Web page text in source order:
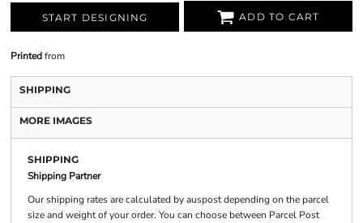
START DESIGNING ADD TO CART
Printedfrom
SHIPPING
MORE IMAGES
SHIPPING
Shipping Partner
Our shipping rates are calculated by auspost depending on the parcel
size and weight of your order. You can choose between Parcel Post